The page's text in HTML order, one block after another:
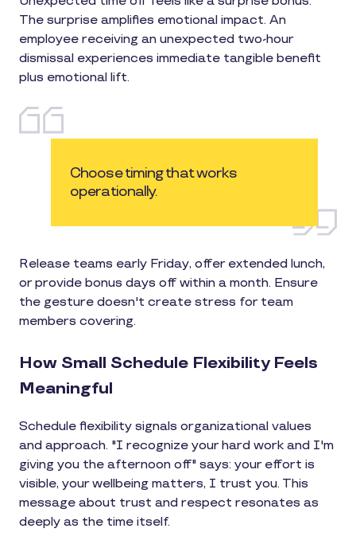
The surprise amplifies emotional impact. An
employee receiving an unexpected two-hour
dismissal experiences immediate tangible benefit
plus emotional lift.
Choose timing that works
operationally.
Release teams early Friday, offer extended lunch,
or provide bonus days off within a month. Ensure
the gesture doesn't create stress for team
members covering.
How Small Schedule Flexibility Feels
Meaningful
Schedule flexibility signals organizational values
and approach. "I recognize your hard work and I'm
giving you the afternoon off" says: your effort is
visible, your wellbeing matters, I trust you. This
message about trust and respect resonates as
deeply as the time itself.